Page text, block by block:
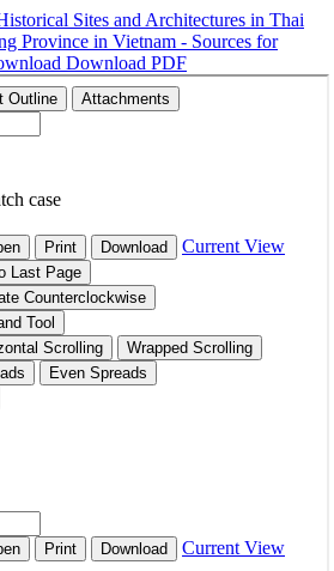
Sites and Architectures in Thai
Province in Vietnam - Sources for
Download PDF